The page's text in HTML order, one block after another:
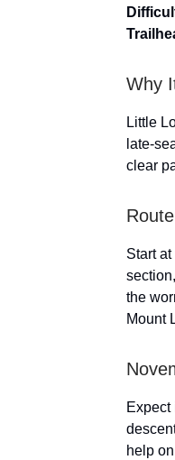
Why
Little
late-
clear
Start
the
Mount
Expect
help